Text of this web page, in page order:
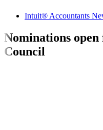
Intuit® Accountants
Nominations
Council